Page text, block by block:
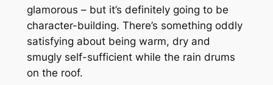
glamorous – but it’s definitely going to be
character-building. There’s something oddly
satisfying about being warm, dry and
smugly self-sufficient while the rain drums
on the roof.